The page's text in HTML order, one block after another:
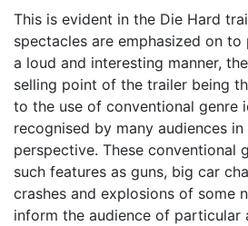
This is evident in the Die Hard
spectacles are emphasized on
a loud and interesting manner,
selling point of the trailer being
to the use of conventional genre
recognised by many audiences
perspective. These conventional
such features as guns, big car
crashes and explosions of some
inform the audience of